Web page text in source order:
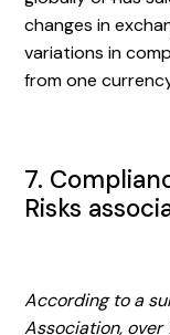
changes in
variations in
from one
7.
Risks
According to a
Association,